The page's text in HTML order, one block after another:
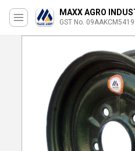
MAXX AGRO
GST No.